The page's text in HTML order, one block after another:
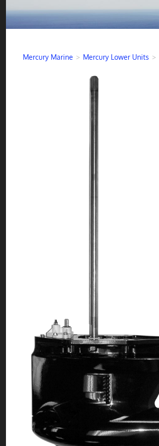
Mercury Marine > Mercury Lower Units >